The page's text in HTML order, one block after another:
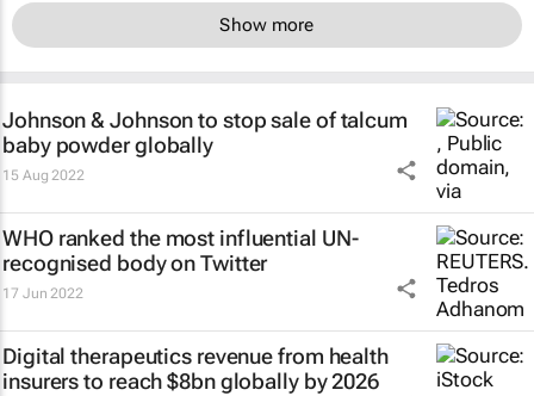
Show more
Johnson & Johnson to stop sale of talcum
baby powder globally
15 Aug 2022
WHO ranked the most influential UN-
recognised body on Twitter
17 Jun 2022
Digital therapeutics revenue from health
insurers to reach $8bn globally by 2026